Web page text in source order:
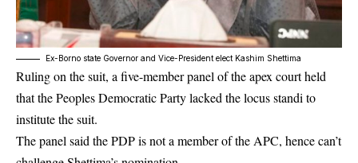
Ex-Borno state Governor and Vice-President elect Kashim Shettima
Ruling on the suit, a five-member panel of the apex court held
that the Peoples Democratic Party lacked the locus standi to
institute the suit.
The panel said the PDP is not a member of the APC, hence can’t